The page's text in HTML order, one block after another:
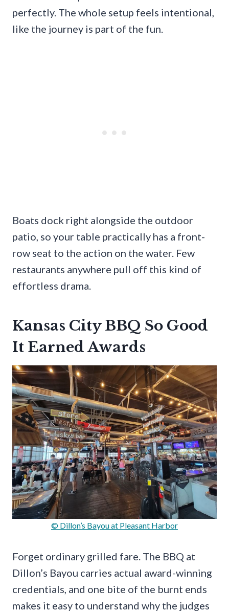
perfectly. The whole setup feels intentional,
like the journey is part of the fun.
Boats dock right alongside the outdoor
patio, so your table practically has a front-
row seat to the action on the water. Few
restaurants anywhere pull off this kind of
effortless drama.
Kansas City BBQ So Good
It Earned Awards
© Dillon’s Bayou at Pleasant Harbor
Forget ordinary grilled fare. The BBQ at
Dillon’s Bayou carries actual award-winning
credentials, and one bite of the burnt ends
makes it easy to understand why the judges